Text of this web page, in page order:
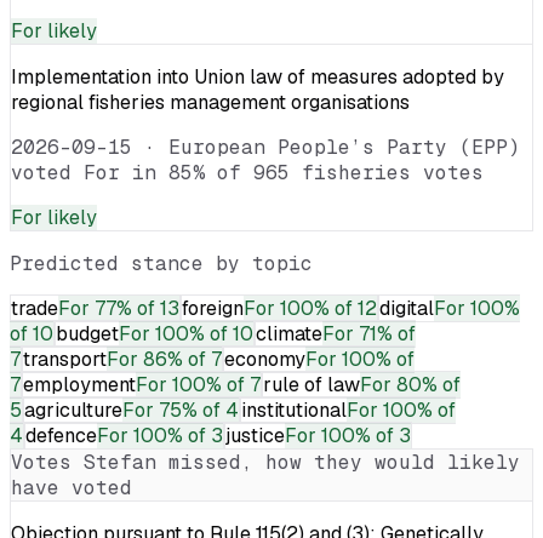
For likely
Implementation into Union law of measures adopted by
regional fisheries management organisations
2026-09-15 · European People’s Party (EPP)
voted For in 85% of 965 fisheries votes
For likely
Predicted stance by topic
tradeFor 77% of 13foreignFor 100% of 12digitalFor 100%
of 10budgetFor 100% of 10climateFor 71% of
7transportFor 86% of 7economyFor 100% of
7employmentFor 100% of 7rule of lawFor 80% of
5agricultureFor 75% of 4institutionalFor 100% of
4defenceFor 100% of 3justiceFor 100% of 3
Votes Stefan missed, how they would likely
have voted